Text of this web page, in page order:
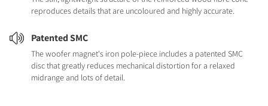
reproduces details that are uncoloured and highly accurate.
Patented SMC
The woofer magnet's iron pole-piece includes a patented SMC
disc that greatly reduces mechanical distortion for a relaxed
midrange and lots of detail.